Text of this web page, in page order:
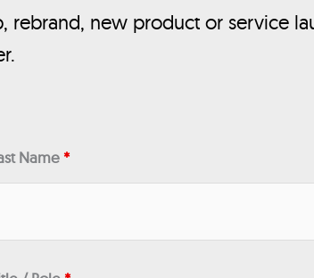
rebrand, new product or service
Name*